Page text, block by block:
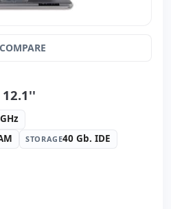
STORAGE40 Gb. IDE
570x Gigabit
· Bluetooth · Modem